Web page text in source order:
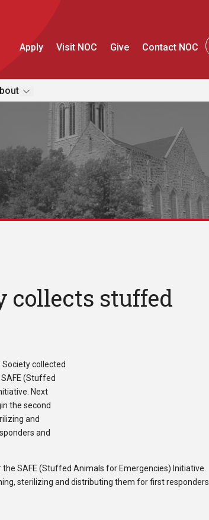
Apply Visit NOC Give Contact NOC
collects stuffed
SAFE (Stuffed Animals for Emergencies) Initiative.
sterilizing and distributing them for first responders